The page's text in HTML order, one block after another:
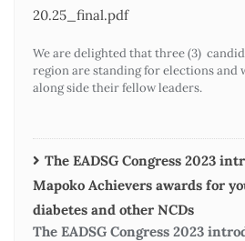
20.25_final.pdf
We are delighted that three (3)
region are standing for elections and
along side their fellow leaders.
The EADSG Congress 2023
Mapoko Achievers awards for
diabetes and other NCDs
The EADSG Congress 2023